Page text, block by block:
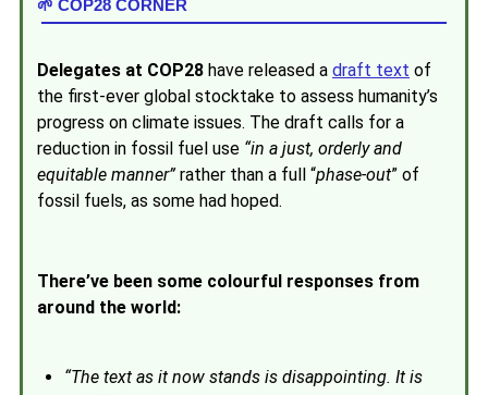
🌱 COP28 CORNER
Delegates at COP28 have released a draft text of
the first-ever global stocktake to assess humanity’s
progress on climate issues. The draft calls for a
reduction in fossil fuel use “in a just, orderly and
equitable manner”rather than a full “phase-out” of
fossil fuels, as some had hoped.
There’ve been some colourful responses from
around the world:
“The text as it now stands is disappointing. It is